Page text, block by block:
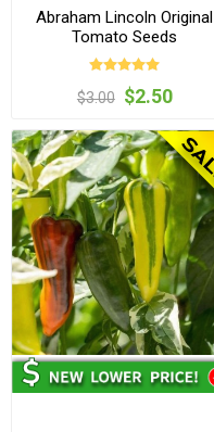
Abraham Lincoln Original
Tomato Seeds
$3.00 $2.50